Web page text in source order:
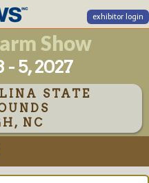
exhibitor login
Show
- 5, 2027
STATE
NC